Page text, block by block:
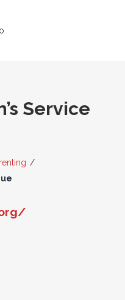
Service
/